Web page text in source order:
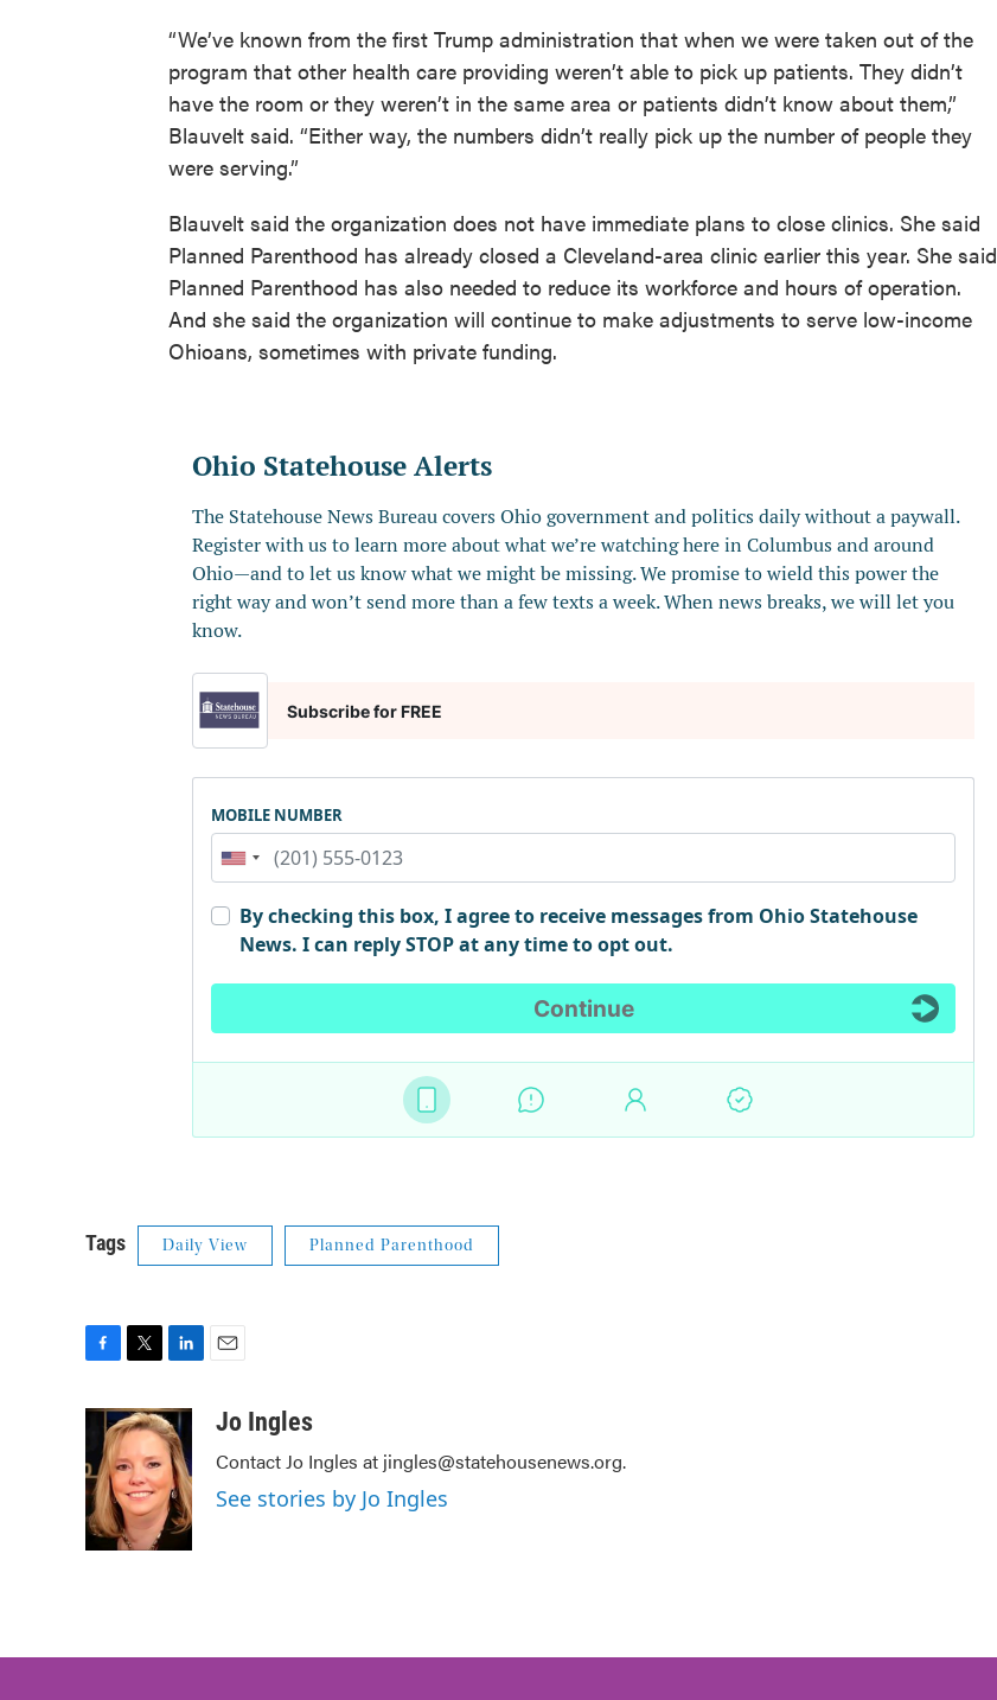
“We’ve known from the first Trump administration that when we were taken out of the
program that other health care providing weren’t able to pick up patients. They didn’t
have the room or they weren’t in the same area or patients didn’t know about them,”
Blauvelt said. “Either way, the numbers didn’t really pick up the number of people they
were serving.”
Blauvelt said the organization does not have immediate plans to close clinics. She said
Planned Parenthood has already closed a Cleveland-area clinic earlier this year. She said
Planned Parenthood has also needed to reduce its workforce and hours of operation.
And she said the organization will continue to make adjustments to serve low-income
Ohioans, sometimes with private funding.
Tags Daily View Planned Parenthood
c
b
o
o
k
i
t
t
e
r
n
k
e
d
I
n
aJo Ingles
Contact Jo Ingles at jingles@statehousenews.org.
See stories by Jo Ingles